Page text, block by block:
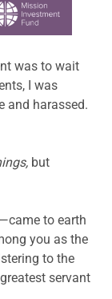
was to wait
I was
and harassed.
but
to earth
you as the
to the
servant